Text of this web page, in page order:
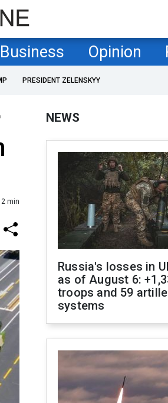
Business Opinion
PRESIDENT ZELENSKYY
2 min
NEWS
Russia's losses in
as of August 6:
troops and 59
systems